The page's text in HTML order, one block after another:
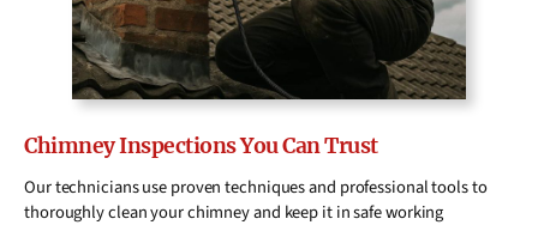
Chimney Inspections You Can Trust
Our technicians use proven techniques and professional tools to
thoroughly clean your chimney and keep it in safe working